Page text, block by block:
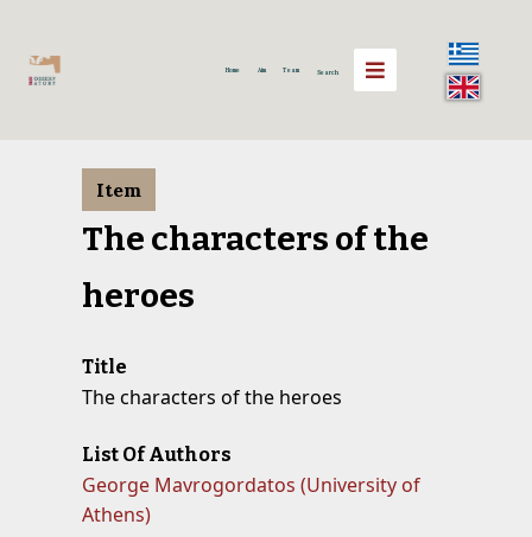
Home Aim Team Search
The characters of the
heroes
Item
Title
The characters of the heroes
List Of Authors
George Mavrogordatos (University of
Athens)